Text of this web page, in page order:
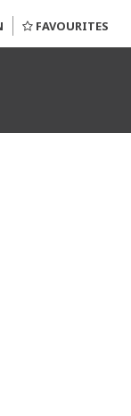
FAVOURITES